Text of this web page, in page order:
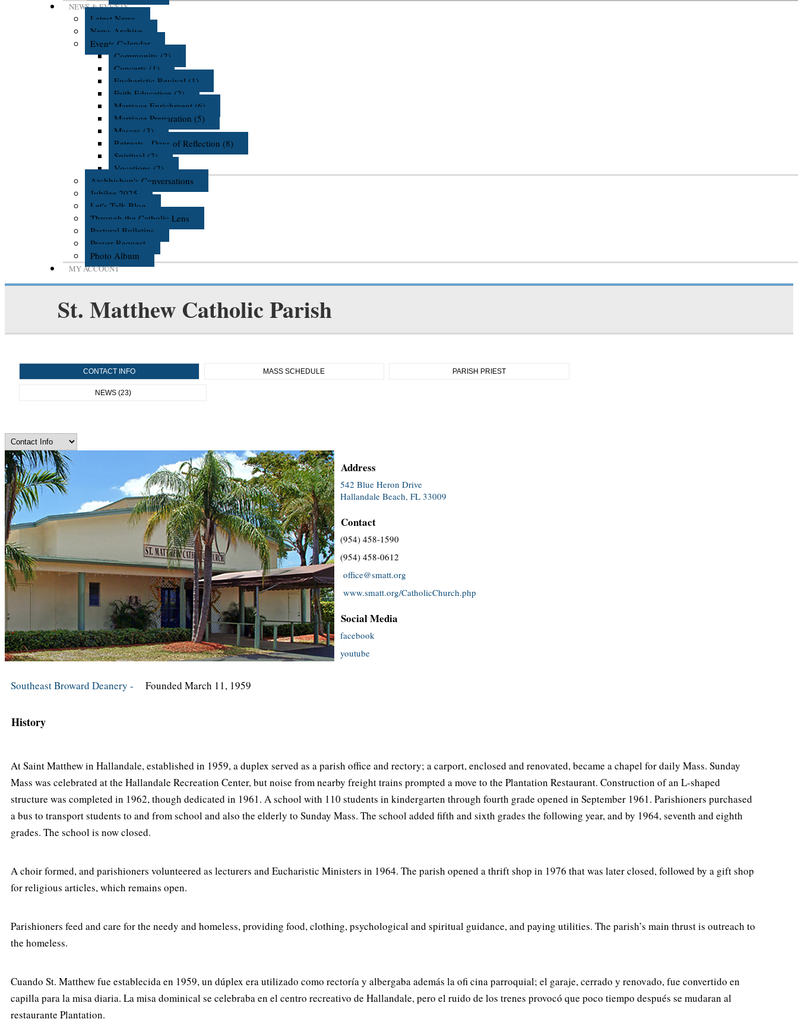
NEWS & EVENTS
Latest News
News Archive
Events Calendar
Community (2)
Concerts (1)
Eucharistic Revival (1)
Faith Education (2)
Marriage Enrichment (6)
Marriage Preparation (5)
Masses (3)
Retreats - Days of Reflection (8)
Spiritual (2)
Vocations (2)
Archbishop's Conversations
Jubilee 2025
Let's Talk Blog
Through the Catholic Lens
Pastoral Bulletins
Prayer Request
Photo Album
MY ACCOUNT
St. Matthew Catholic Parish
CONTACT INFO MASS SCHEDULE PARISH PRIEST
NEWS (23)
Address
542 Blue Heron Drive
Hallandale Beach, FL 33009
Contact
(954) 458-1590
(954) 458-0612
office@smatt.org
www.smatt.org/CatholicChurch.php
Social Media
facebook
youtube
Southeast Broward Deanery - Founded March 11, 1959
History
At Saint Matthew in Hallandale, established in 1959, a duplex served as a parish office and rectory; a carport, enclosed and renovated, became a chapel for daily Mass. Sunday
Mass was celebrated at the Hallandale Recreation Center, but noise from nearby freight trains prompted a move to the Plantation Restaurant. Construction of an L-shaped
structure was completed in 1962, though dedicated in 1961. A school with 110 students in kindergarten through fourth grade opened in September 1961. Parishioners purchased
a bus to transport students to and from school and also the elderly to Sunday Mass. The school added fifth and sixth grades the following year, and by 1964, seventh and eighth
grades. The school is now closed.
A choir formed, and parishioners volunteered as lecturers and Eucharistic Ministers in 1964. The parish opened a thrift shop in 1976 that was later closed, followed by a gift shop
for religious articles, which remains open.
Parishioners feed and care for the needy and homeless, providing food, clothing, psychological and spiritual guidance, and paying utilities. The parish’s main thrust is outreach to
the homeless.
Cuando St. Matthew fue establecida en 1959, un dúplex era utilizado como rectoría y albergaba además la ofi cina parroquial; el garaje, cerrado y renovado, fue convertido en
capilla para la misa diaria. La misa dominical se celebraba en el centro recreativo de Hallandale, pero el ruido de los trenes provocó que poco tiempo después se mudaran al
restaurante Plantation.